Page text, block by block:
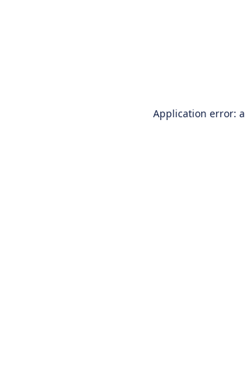
Application error: a